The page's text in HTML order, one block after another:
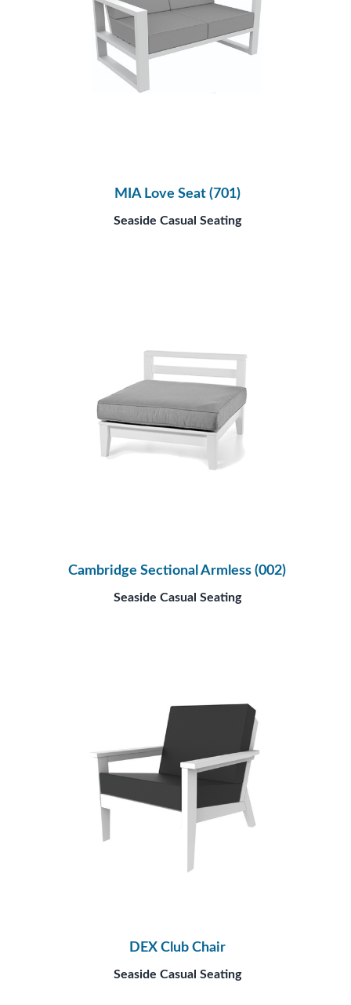
MIA Love Seat (701)
Seaside Casual Seating
Cambridge Sectional Armless (002)
Seaside Casual Seating
DEX Club Chair
Seaside Casual Seating